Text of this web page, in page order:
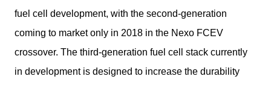
fuel cell development, with the second-generation
coming to market only in 2018 in the Nexo FCEV
crossover. The third-generation fuel cell stack currently
in development is designed to increase the durability